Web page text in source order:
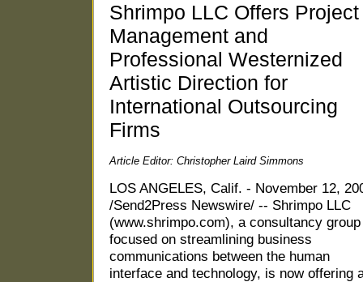
Shrimpo LLC Offers Project
Management and
Professional Westernized
Artistic Direction for
International Outsourcing
Firms
Article Editor: Christopher Laird Simmons
LOS ANGELES, Calif. - November 12,
/Send2Press Newswire/ -- Shrimpo LLC
(www.shrimpo.com), a consultancy group
focused on streamlining business
communications between the human
interface and technology, is now offering